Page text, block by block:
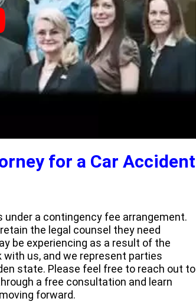
for a Car Accident
a contingency fee arrangement.
the legal counsel they need
be experiencing as a result of the
us, and we represent parties
state. Please feel free to reach out to
a free consultation and learn
forward.